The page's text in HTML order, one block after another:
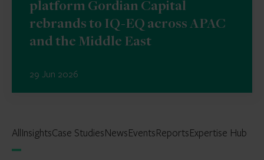
platform Gordian Capital
rebrands to IQ-EQ across APAC
and the Middle East
29 Jun 2026
AllInsightsCase StudiesNewsEventsReportsExpertise Hub